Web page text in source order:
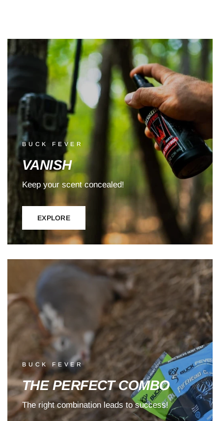
BUCK FEVER
VANISH
Keep your scent concealed!
EXPLORE
BUCK FEVER
THE PERFECT COMBO
The right combination leads to success!